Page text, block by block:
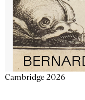
Cambridge 2026